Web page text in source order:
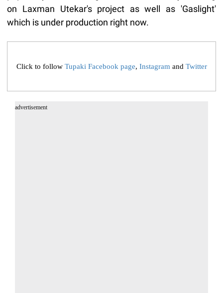
on Laxman Utekar's project as well as 'Gaslight'
which is under production right now.
Click to follow Tupaki Facebook page, Instagram and Twitter
advertisement